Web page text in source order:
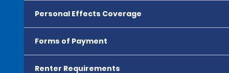
Personal Effects Coverage
Forms of Payment
Renter Requirements